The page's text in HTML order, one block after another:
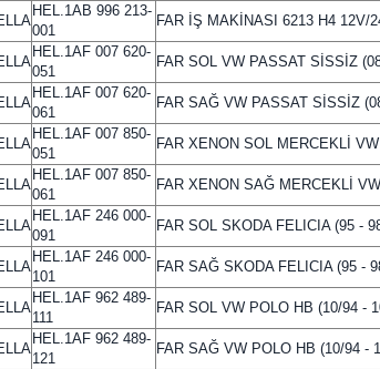
HEL.1AB 996 213-
001
FAR İŞ MAKİNASI 6213 H4 12V/
HEL.1AF 007 620-
051
FAR SOL VW PASSAT SİSSİZ
HEL.1AF 007 620-
061
FAR SAĞ VW PASSAT SİSSİZ
HEL.1AF 007 850-
051
FAR XENON SOL MERCEKLİ
HEL.1AF 007 850-
061
FAR XENON SAĞ MERCEKLİ
HEL.1AF 246 000-
091
FAR SOL SKODA FELICIA (95 -
HEL.1AF 246 000-
101
FAR SAĞ SKODA FELICIA (95 -
HEL.1AF 962 489-
111
FAR SOL VW POLO HB (10/94 -
HEL.1AF 962 489-
121
FAR SAĞ VW POLO HB (10/94 -